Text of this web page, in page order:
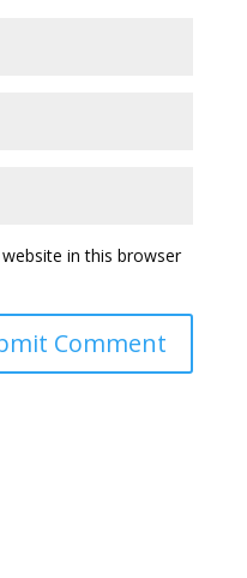
in this browser